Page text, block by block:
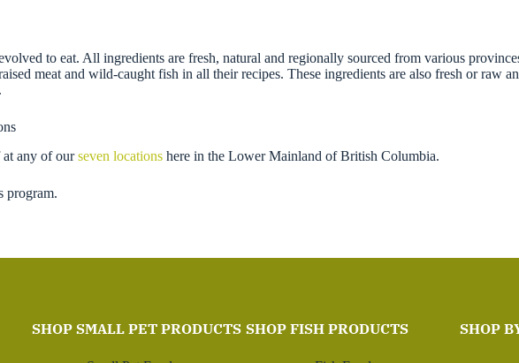
to eat. All ingredients are fresh, natural and regionally sourced from various
meat and wild-caught fish in all their recipes. These ingredients are also fresh or raw
at any of ourseven locations here in the Lower Mainland of British Columbia.
program.
SHOP SMALL PET PRODUCTS SHOP FISH PRODUCTS SHOP